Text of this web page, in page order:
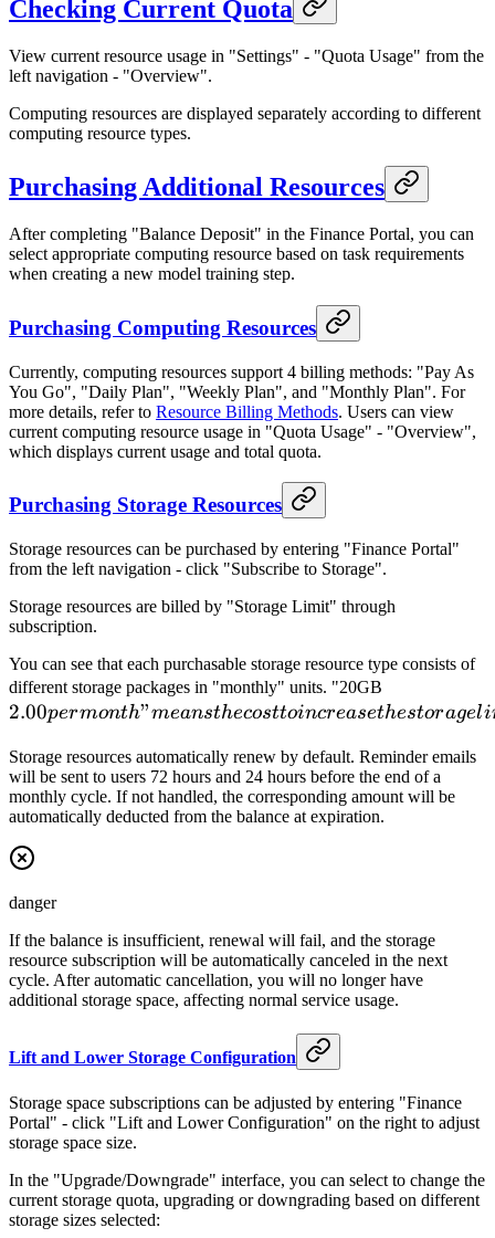
Checking Current Quota
View current resource usage in "Settings" - "Quota Usage" from the
left navigation - "Overview".
Computing resources are displayed separately according to different
computing resource types.
Purchasing Additional Resources
After completing "Balance Deposit" in the Finance Portal, you can
select appropriate computing resource based on task requirements
when creating a new model training step.
Purchasing Computing Resources
Currently, computing resources support 4 billing methods: "Pay As
You Go", "Daily Plan", "Weekly Plan", and "Monthly Plan". For
more details, refer to Resource Billing Methods. Users can view
current computing resource usage in "Quota Usage" - "Overview",
which displays current usage and total quota.
Purchasing Storage Resources
Storage resources can be purchased by entering "Finance Portal"
from the left navigation - click "Subscribe to Storage".
Storage resources are billed by "Storage Limit" through
subscription.
You can see that each purchasable storage resource type consists of
different storage packages in "monthly" units. "20GB
per
means
the cost
20GB
for one
month
is
2.00permonth"meansthecosttoincreasethestoragel
Storage resources automatically renew by default. Reminder emails
will be sent to users 72 hours and 24 hours before the end of a
monthly cycle. If not handled, the corresponding amount will be
automatically deducted from the balance at expiration.
danger
If the balance is insufficient, renewal will fail, and the storage
resource subscription will be automatically canceled in the next
cycle. After automatic cancellation, you will no longer have
additional storage space, affecting normal service usage.
Lift and Lower Storage Configuration
Storage space subscriptions can be adjusted by entering "Finance
Portal" - click "Lift and Lower Configuration" on the right to adjust
storage space size.
In the "Upgrade/Downgrade" interface, you can select to change the
current storage quota, upgrading or downgrading based on different
storage sizes selected: